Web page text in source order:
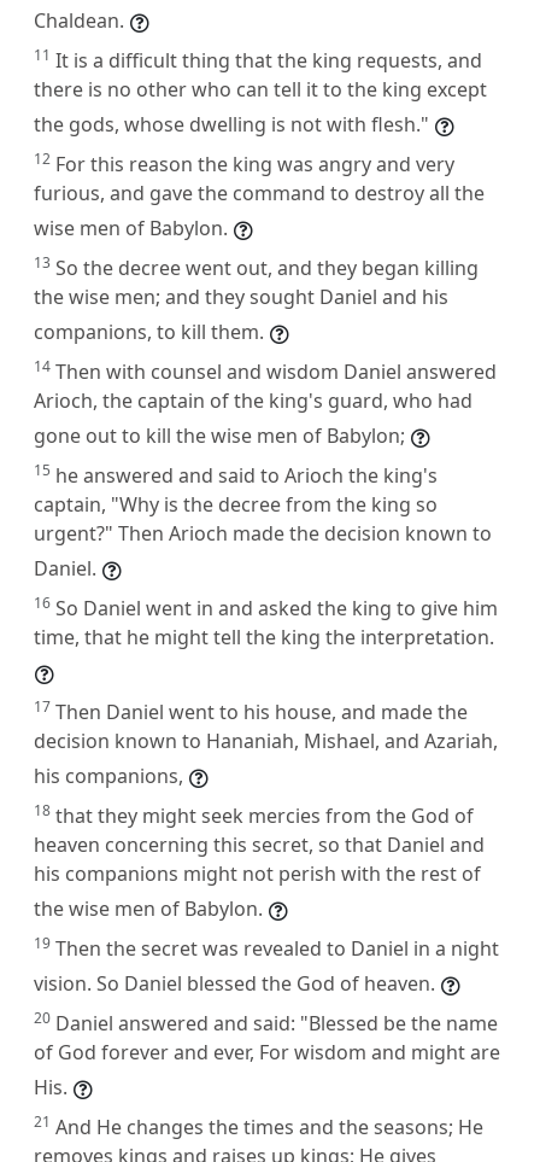
Chaldean.
11 It is a difficult thing that the king requests, and
there is no other who can tell it to the king except
the gods, whose dwelling is not with flesh."
12 For this reason the king was angry and very
furious, and gave the command to destroy all the
wise men of Babylon.
13 So the decree went out, and they began killing
the wise men; and they sought Daniel and his
companions, to kill them.
14 Then with counsel and wisdom Daniel answered
Arioch, the captain of the king's guard, who had
gone out to kill the wise men of Babylon;
15 he answered and said to Arioch the king's
captain, "Why is the decree from the king so
urgent?" Then Arioch made the decision known to
Daniel.
16 So Daniel went in and asked the king to give him
time, that he might tell the king the interpretation.
17 Then Daniel went to his house, and made the
decision known to Hananiah, Mishael, and Azariah,
his companions,
18 that they might seek mercies from the God of
heaven concerning this secret, so that Daniel and
his companions might not perish with the rest of
the wise men of Babylon.
19 Then the secret was revealed to Daniel in a night
vision. So Daniel blessed the God of heaven.
20 Daniel answered and said: "Blessed be the name
of God forever and ever, For wisdom and might are
His.
21 And He changes the times and the seasons; He
removes kings and raises up kings; He gives